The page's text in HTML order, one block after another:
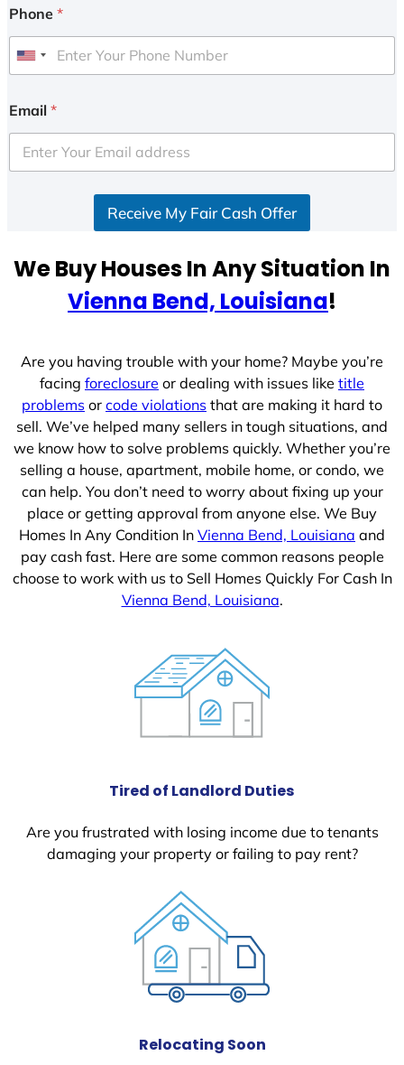
Phone *
U
i
e
d
e
Email *
Receive My Fair Cash Offer
We Buy Houses In Any Situation In
Vienna Bend, Louisiana!
Are you having trouble with your home? Maybe you’re
facing foreclosure or dealing with issues like title
problems or code violations that are making it hard to
sell. We’ve helped many sellers in tough situations, and
we know how to solve problems quickly. Whether you’re
selling a house, apartment, mobile home, or condo, we
can help. You don’t need to worry about fixing up your
place or getting approval from anyone else. We Buy
Homes In Any Condition In Vienna Bend, Louisiana and
pay cash fast. Here are some common reasons people
choose to work with us to Sell Homes Quickly For Cash In
Vienna Bend, Louisiana.
Tired of Landlord Duties
Are you frustrated with losing income due to tenants
damaging your property or failing to pay rent?
Relocating Soon